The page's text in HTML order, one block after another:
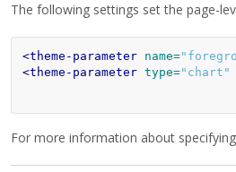
The following settings set the page-
<theme-parameter name=
<theme-parameter type="chart"
For more information about